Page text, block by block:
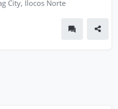
City, Ilocos Norte